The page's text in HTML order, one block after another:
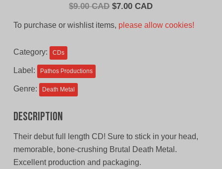
$9.00 CAD Original
was:
$7.00 CADCurrent
To purchase or wishlist items, please allow cookies!
Category: CDs
Label: Pathos Productions
Genre: Death Metal
Description
Their debut full length CD! Sure to stick in your head,
memorable, bone-crushing Brutal Death Metal.
Excellent production and packaging.